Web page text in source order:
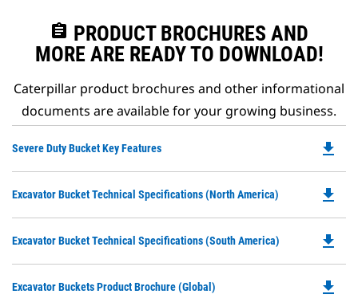
assignment PRODUCT BROCHURES AND
MORE ARE READY TO DOWNLOAD!
Caterpillar product brochures and other informational
documents are available for your growing business.
Severe Duty Bucket Key Features
a
file_download
Excavator Bucket Technical Specifications (North America)
a
file_download
Excavator Bucket Technical Specifications (South America) file_download
Excavator Buckets Product Brochure (Global) file_download